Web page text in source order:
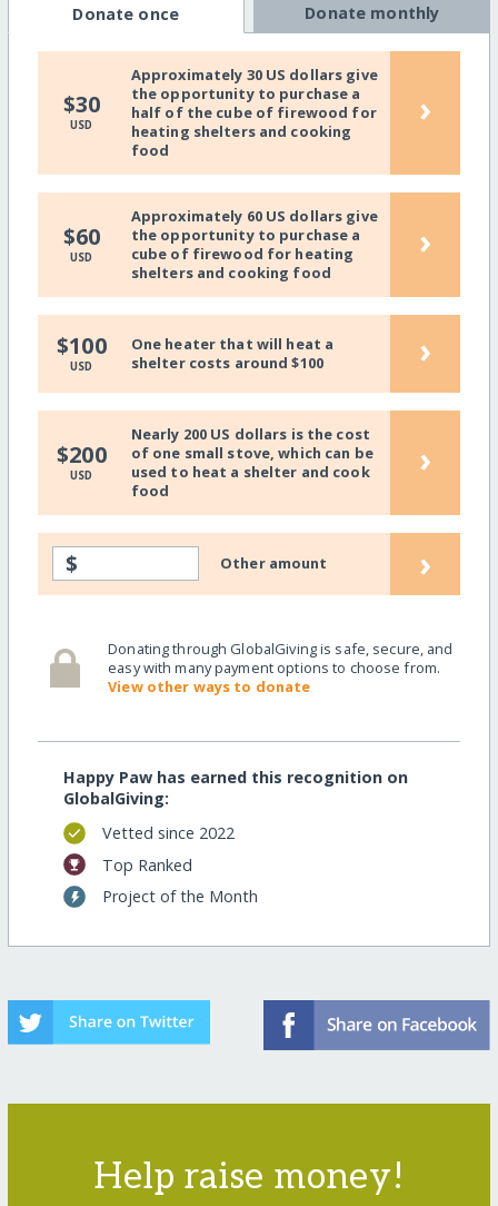
Donate once Donate monthly
$30
USD
Approximately 30 US dollars give
the opportunity to purchase a
half of the cube of firewood for
heating shelters and cooking
food
›
$60
USD
Approximately 60 US dollars give
the opportunity to purchase a
cube of firewood for heating
shelters and cooking food
›
$100
USD
One heater that will heat a
shelter costs around $100
›
$200
USD
Nearly 200 US dollars is the cost
of one small stove, which can be
used to heat a shelter and cook
food
›
$ Other amount ›
Donating through GlobalGiving is safe, secure, and
easy with many payment options to choose from.
View other ways to donate
Happy Paw has earned this recognition on
GlobalGiving:
Vetted since 2022
Top Ranked
Project of the Month
Help raise money!